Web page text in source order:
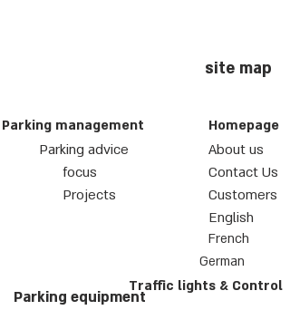
site map
Homepage
About us
Contact Us
Customers
English
French
German
Parking management
Parking advice
focus
Projects
Traffic lights & Control
Parking equipment